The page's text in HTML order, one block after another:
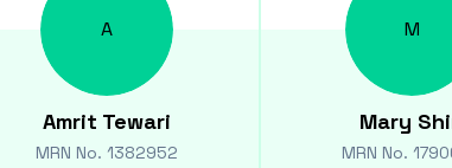
A
Amrit Tewari
MRN No.1382952
M
Mary
MRN No.